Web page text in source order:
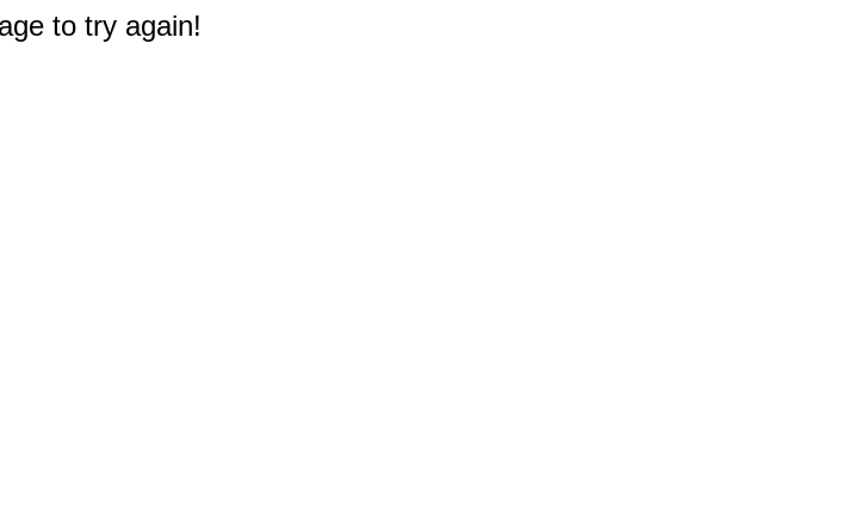
to try again!